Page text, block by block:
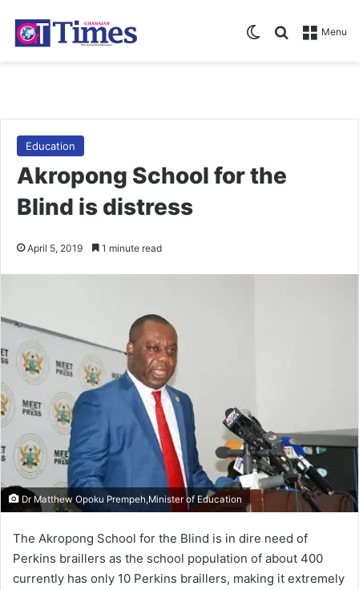
Menu
Search for
Switch skin
Education
Akropong School for the
Blind is distress
April 5, 2019 1 minute read
Dr Matthew Opoku Prempeh,Minister of Education
The Akropong School for the Blind is in dire need of
Perkins braillers as the school population of about 400
currently has only 10 Perkins braillers, making it extremely